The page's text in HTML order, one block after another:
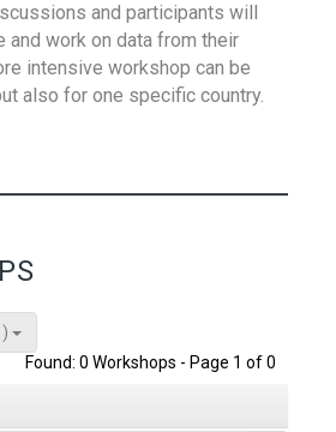
and participants will
and work on data from their
intensive workshop can be
also for one specific country.
Found: 0 Workshops - Page 1 of 0